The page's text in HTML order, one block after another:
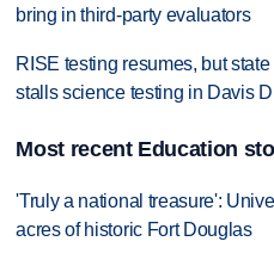
bring in third-party evaluators
RISE testing resumes, but
stalls science testing in Davis
Most recent Education
'Truly a national treasure':
acres of historic Fort Douglas